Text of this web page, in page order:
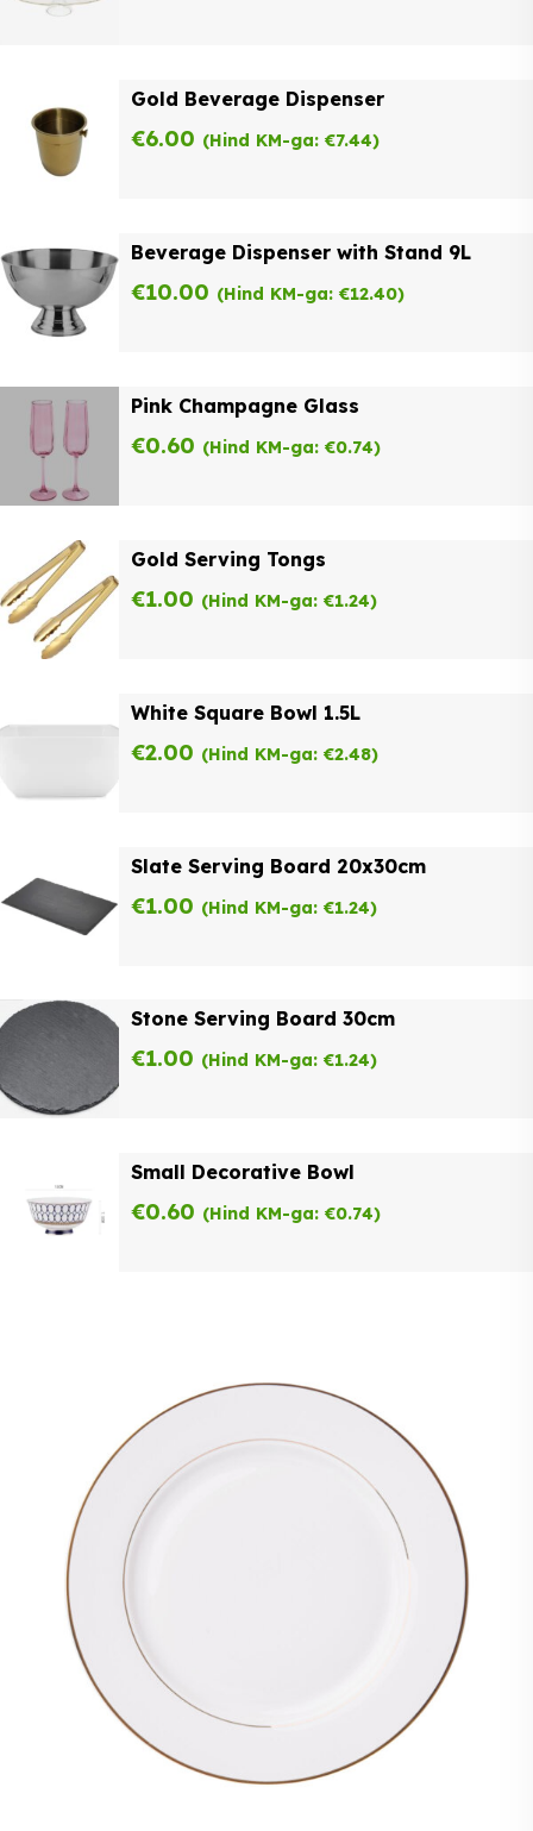
Gold Beverage Dispenser
€6.00 (Hind KM-ga: €7.44)
Beverage Dispenser with Stand 9L
€10.00 (Hind KM-ga: €12.40)
Pink Champagne Glass
€0.60 (Hind KM-ga: €0.74)
Gold Serving Tongs
€1.00 (Hind KM-ga: €1.24)
White Square Bowl 1.5L
€2.00 (Hind KM-ga: €2.48)
Slate Serving Board 20x30cm
€1.00 (Hind KM-ga: €1.24)
Stone Serving Board 30cm
€1.00 (Hind KM-ga: €1.24)
Small Decorative Bowl
€0.60 (Hind KM-ga: €0.74)